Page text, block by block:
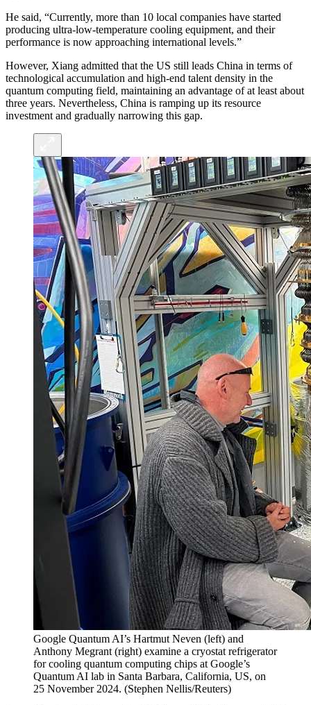
He said, “Currently, more than 10 local companies have started
producing ultra-low-temperature cooling equipment, and their
performance is now approaching international levels.”
However, Xiang admitted that the US still leads China in terms of
technological accumulation and high-end talent density in the
quantum computing field, maintaining an advantage of at least about
three years. Nevertheless, China is ramping up its resource
investment and gradually narrowing this gap.
Google Quantum AI’s Hartmut Neven (left) and
Anthony Megrant (right) examine a cryostat refrigerator
for cooling quantum computing chips at Google’s
Quantum AI lab in Santa Barbara, California, US, on
25 November 2024. (Stephen Nellis/Reuters)